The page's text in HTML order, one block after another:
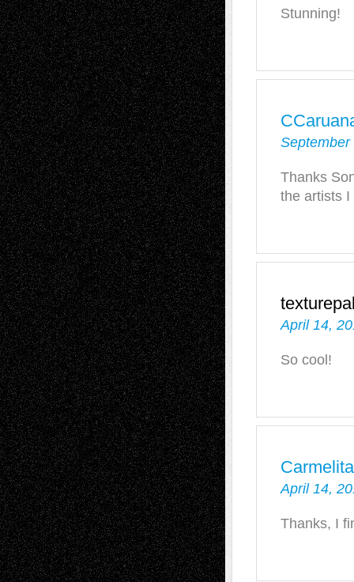
Stunning!
September
Thanks
the artists
April 14,
So cool!
April 14,
Thanks, I